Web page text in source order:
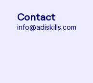
Contact
info@adiskills.com